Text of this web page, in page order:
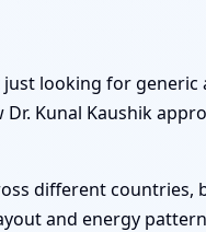
looking for generic
Kunal Kaushik
different countries,
and energy